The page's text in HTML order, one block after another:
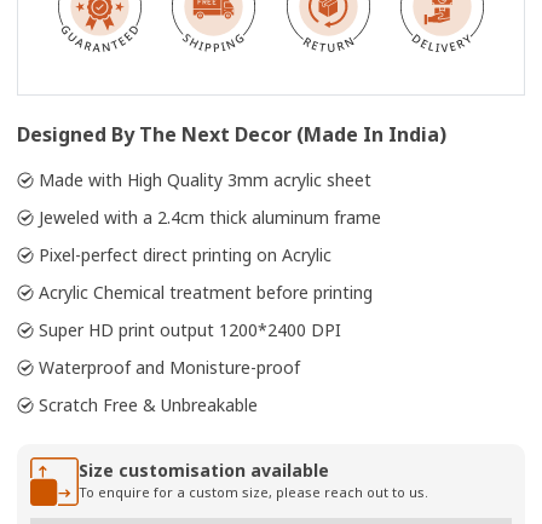
Designed By The Next Decor (Made In India)
Made with High Quality 3mm acrylic sheet
Jeweled with a 2.4cm thick aluminum frame
Pixel-perfect direct printing on Acrylic
Acrylic Chemical treatment before printing
Super HD print output 1200*2400 DPI
Waterproof and Monisture-proof
Scratch Free & Unbreakable
Size customisation available
To enquire for a custom size, please reach out to us.